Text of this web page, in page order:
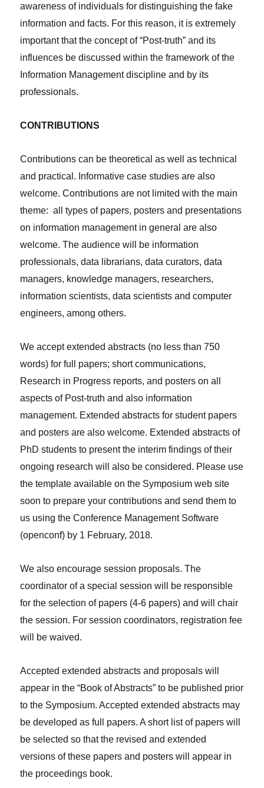
awareness of individuals for distinguishing the fake
information and facts. For this reason, it is extremely
important that the concept of “Post-truth” and its
influences be discussed within the framework of the
Information Management discipline and by its
professionals.
CONTRIBUTIONS
Contributions can be theoretical as well as technical
and practical. Informative case studies are also
welcome. Contributions are not limited with the main
theme: all types of papers, posters and presentations
on information management in general are also
welcome. The audience will be information
professionals, data librarians, data curators, data
managers, knowledge managers, researchers,
information scientists, data scientists and computer
engineers, among others.
We accept extended abstracts (no less than 750
words) for full papers; short communications,
Research in Progress reports, and posters on all
aspects of Post-truth and also information
management. Extended abstracts for student papers
and posters are also welcome. Extended abstracts of
PhD students to present the interim findings of their
ongoing research will also be considered. Please use
the template available on the Symposium web site
soon to prepare your contributions and send them to
us using the Conference Management Software
(openconf) by 1 February, 2018.
We also encourage session proposals. The
coordinator of a special session will be responsible
for the selection of papers (4-6 papers) and will chair
the session. For session coordinators, registration fee
will be waived.
Accepted extended abstracts and proposals will
appear in the “Book of Abstracts” to be published prior
to the Symposium. Accepted extended abstracts may
be developed as full papers. A short list of papers will
be selected so that the revised and extended
versions of these papers and posters will appear in
the proceedings book.